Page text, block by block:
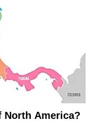
North America?